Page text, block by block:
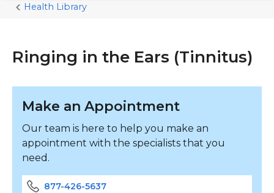
Home
Health Library
Ringing in the Ears (Tinnitus)
Make an Appointment
Our team is here to help you make an
appointment with the specialists that you
need.
877-426-5637